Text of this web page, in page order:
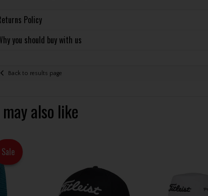
Policy
you should buy with us
Back to results page
may also like
Sale